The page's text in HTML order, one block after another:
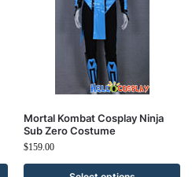
Mortal Kombat Cosplay Ninja
Sub Zero Costume
$159.00